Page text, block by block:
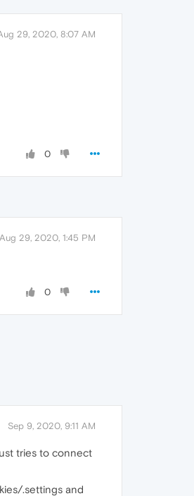
29, 2020, 8:07 AM
0
Aug 29, 2020, 1:45 PM
0
Sep 9, 2020, 9:11 AM
tries to connect
.settings and